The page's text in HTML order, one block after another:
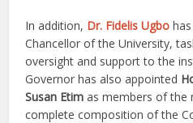
In addition, Dr. Fidelis Ugbo
Chancellor of the University,
oversight and support to the
Governor has also appointed
Susan Etim as members of the
complete composition of the